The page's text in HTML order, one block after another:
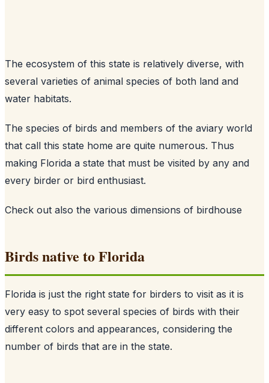
The ecosystem of this state is relatively diverse, with
several varieties of animal species of both land and
water habitats.
The species of birds and members of the aviary world
that call this state home are quite numerous. Thus
making Florida a state that must be visited by any and
every birder or bird enthusiast.
Check out also the various dimensions of birdhouse
Birds native to Florida
Florida is just the right state for birders to visit as it is
very easy to spot several species of birds with their
different colors and appearances, considering the
number of birds that are in the state.